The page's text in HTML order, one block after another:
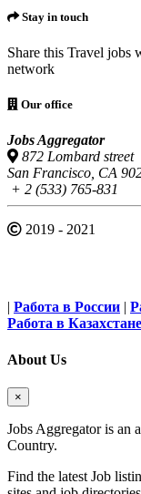
Stay in touch
Share this Travel jobs
network
Our office
Jobs Aggregator
872 Lombard street
San Francisco, CA
+ 2 (533) 765-831
2019 - 2021
| Работа в России |
Работа в Казахстане
About Us
×
Jobs Aggregator is an
Country.
Find the latest Job